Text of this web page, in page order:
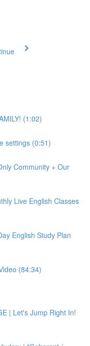
(1:02)
settings (0:51)
Community + Our
Live English Classes
English Study Plan
(84:34)
| Let's Jump Right In!